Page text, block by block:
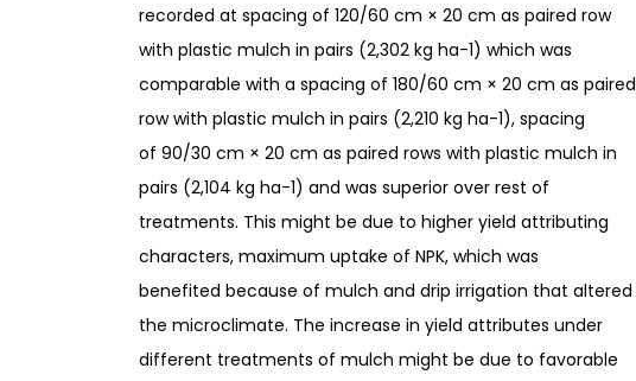
recorded at spacing of 120/60 cm × 20 cm as paired row
with plastic mulch in pairs (2,302 kg ha-1) which was
comparable with a spacing of 180/60 cm × 20 cm as paired
row with plastic mulch in pairs (2,210 kg ha-1), spacing
of 90/30 cm × 20 cm as paired rows with plastic mulch in
pairs (2,104 kg ha-1) and was superior over rest of
treatments. This might be due to higher yield attributing
characters, maximum uptake of NPK, which was
benefited because of mulch and drip irrigation that altered
the microclimate. The increase in yield attributes under
different treatments of mulch might be due to favorable